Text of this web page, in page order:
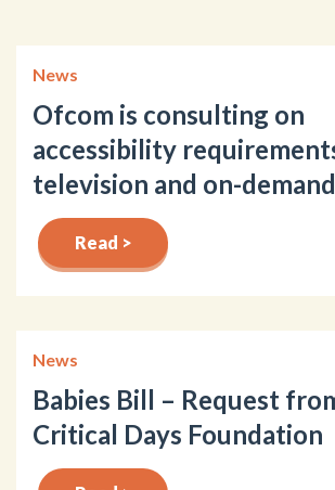
News
Ofcom is consulting on
accessibility
television and on-
Read >
News
Babies Bill – Request
Critical Days Foundation